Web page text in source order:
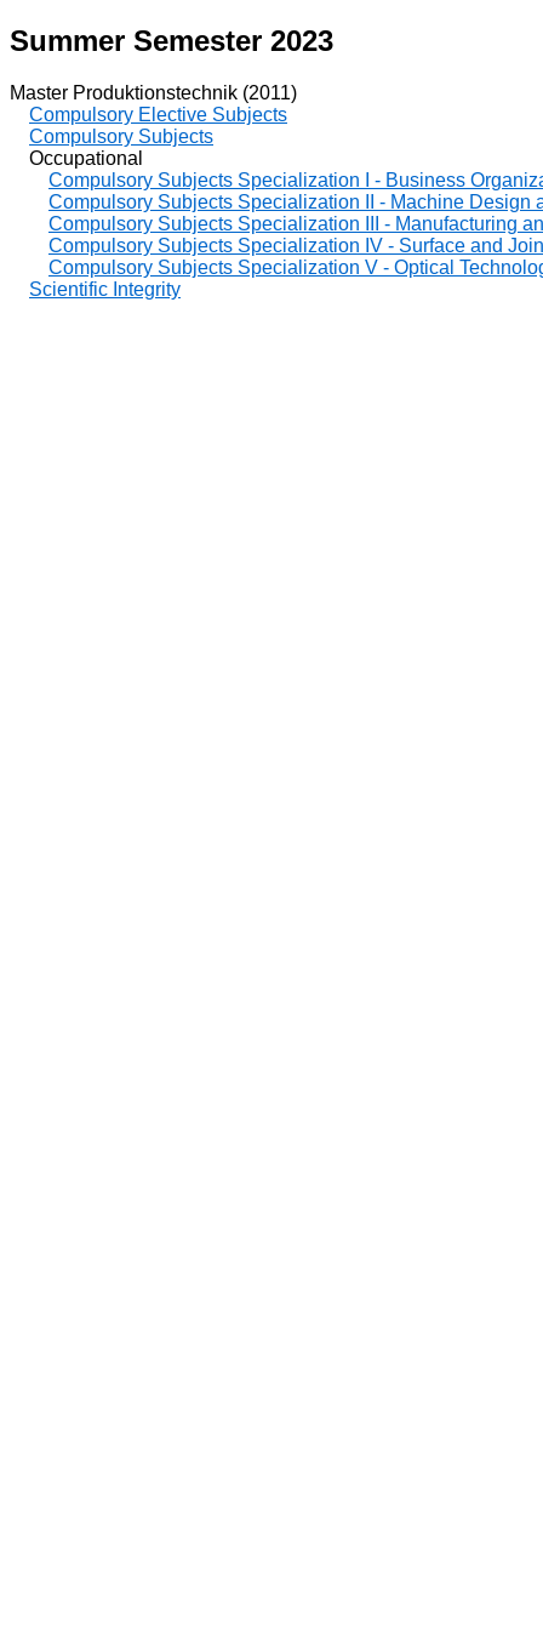
Summer Semester 2023
Master Produktionstechnik (2011)
Compulsory Elective Subjects
Compulsory Subjects
Occupational
Compulsory Subjects Specialization I - Business
Compulsory Subjects Specialization II - Machine Design
Compulsory Subjects Specialization III - Manufacturing
Compulsory Subjects Specialization IV - Surface and
Compulsory Subjects Specialization V - Optical
Scientific Integrity